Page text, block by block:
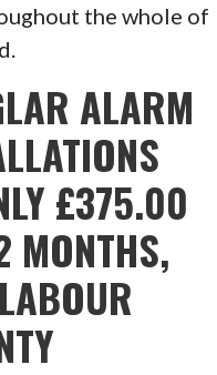
the whole of
ALARM
£375.00
MONTHS,